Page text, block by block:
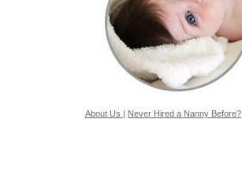
About Us | Never Hired a Nanny Before?